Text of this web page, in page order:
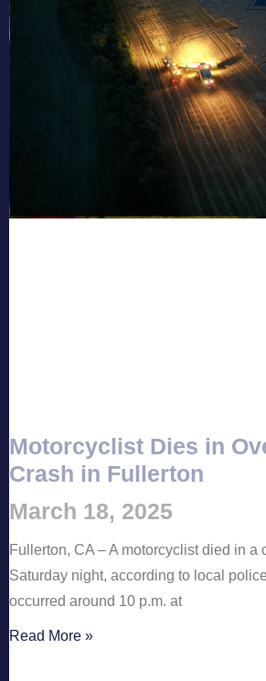
Motorcyclist Dies in
Crash in Fullerton
March 18, 2025
Fullerton, CA – A motorcyclist died in a
Saturday night, according to local
occurred around 10 p.m. at
Read More »